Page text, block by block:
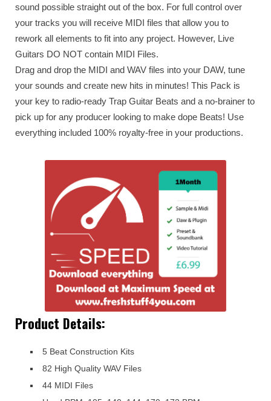
sound possible straight out of the box. For full control over
your tracks you will receive MIDI files that allow you to
rework all elements to fit into any project. However, Live
Guitars DO NOT contain MIDI Files.
Drag and drop the MIDI and WAV files into your DAW, tune
your sounds and create new hits in minutes! This Pack is
your key to radio-ready Trap Guitar Beats and a no-brainer to
pick up for any producer looking to make dope Beats! Use
everything included 100% royalty-free in your productions.
Product Details:
5 Beat Construction Kits
82 High Quality WAV Files
44 MIDI Files